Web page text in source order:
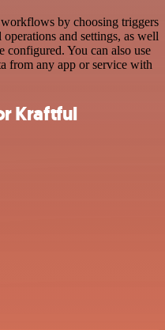
by choosing triggers
and settings, as well
configured. You can also use
from any app or service with
Kraftful